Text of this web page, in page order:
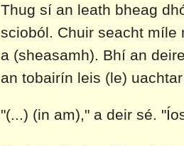
Thug sí an leath bheag
scioból. Chuir seacht míle
a (sheasamh). Bhí an
an tobairín leis (le)
"(...) (in am)," a deir sé.